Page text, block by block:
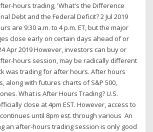
hours trading, 'What's the Difference
Debt and the Federal Deficit? 2 Jul 2019
are 9:30 a.m. to 4 p.m. ET, but the major
close early on certain days ahead of or
Apr 2019 However, investors can buy or
hours session, may be radically different
was trading for after hours. After hours
along with futures charts of S&P 500,
What is After Hours Trading? U.S.
close at 4pm EST. However, access to
until 8pm est. through various An
an after-hours trading session is only good